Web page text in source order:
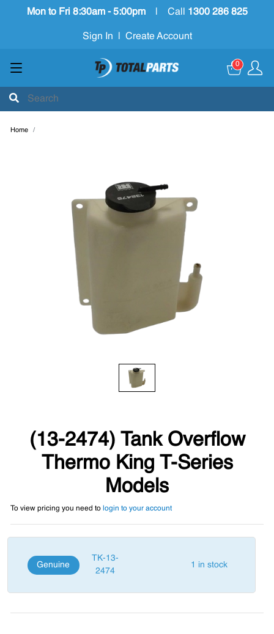
Mon to Fri 8:30am - 5:00pm Call 1300 286 825
Sign In Create Account
0
Home
(13-2474) Tank Overflow
Thermo King T-Series
Models
To view pricing you need to login to your account
Genuine
TK-13-
2474
1 in stock